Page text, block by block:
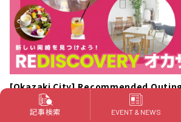
[Okazaki City] Recommended
"8830miso (Hachi Hachi
記事検索 EVENT & NEWS